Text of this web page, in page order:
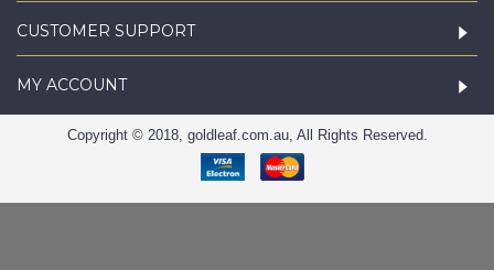
CUSTOMER SUPPORT
MY ACCOUNT
Copyright © 2018, goldleaf.com.au, All Rights Reserved.